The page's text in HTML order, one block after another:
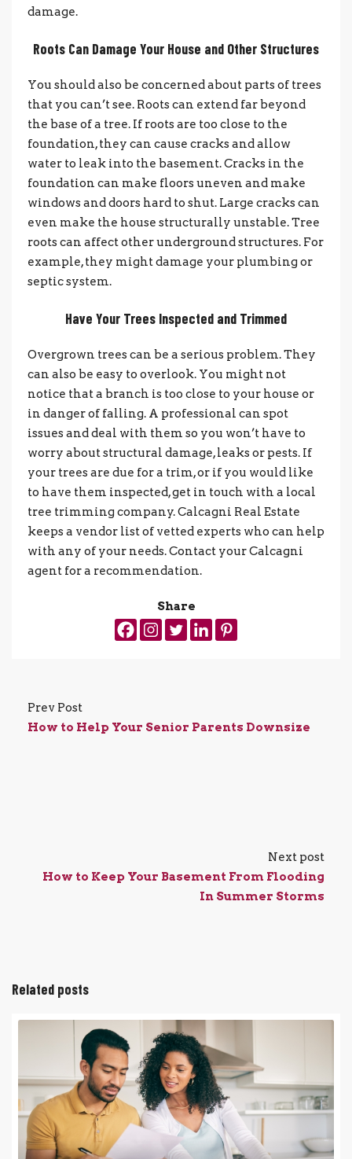
damage.
Roots Can Damage Your House and Other Structures
You should also be concerned about parts of trees
that you can’t see. Roots can extend far beyond
the base of a tree. If roots are too close to the
foundation, they can cause cracks and allow
water to leak into the basement. Cracks in the
foundation can make floors uneven and make
windows and doors hard to shut. Large cracks can
even make the house structurally unstable.Tree
roots can affect other underground structures. For
example, they might damage your plumbing or
septic system.
Have Your Trees Inspected and Trimmed
Overgrown trees can be a serious problem. They
can also be easy to overlook. You might not
notice that a branch is too close to your house or
in danger of falling. A professional can spot
issues and deal with them so you won’t have to
worry about structural damage, leaks or pests. If
your trees are due for a trim, or if you would like
to have them inspected, get in touch with a local
tree trimming company. Calcagni Real Estate
keeps a vendor list of vetted experts who can help
with any of your needs. Contact your Calcagni
agent for a recommendation.
Share
Prev Post
How to Help Your Senior Parents Downsize
Next post
How to Keep Your Basement From Flooding
In Summer Storms
Related posts